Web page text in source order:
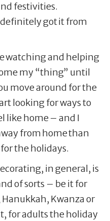
festivities.
definitely got it from
watching and helping
my “thing” until
move around for the
looking for ways to
like home – and I
from home than
the holidays.
in general, is
of sorts – be it for
Kwanza or
it, for adults the holiday